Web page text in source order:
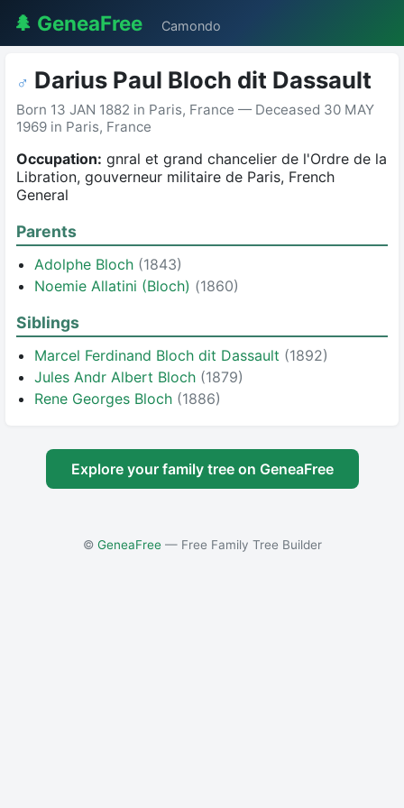
🌲 GeneaFree Camondo
♂ Darius Paul Bloch dit Dassault
Born 13 JAN 1882 in Paris, France — Deceased 30 MAY
1969 in Paris, France
Occupation: gnral et grand chancelier de l'Ordre de la
Libration, gouverneur militaire de Paris, French
General
Parents
Adolphe Bloch (1843)
Noemie Allatini (Bloch) (1860)
Siblings
Marcel Ferdinand Bloch dit Dassault (1892)
Jules Andr Albert Bloch (1879)
Rene Georges Bloch (1886)
Explore your family tree on GeneaFree
© GeneaFree— Free Family Tree Builder